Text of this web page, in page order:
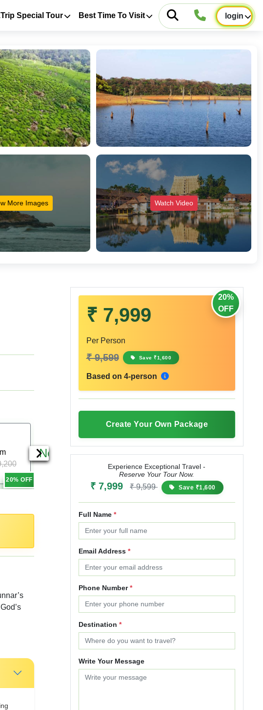
Special Tour Best Time To Visit login
More Images Watch Video
20% OFF
5N 6D
₹ 14,400
20% OFF
4N 5D
₹ 9,999 ₹ 11,999
Next
20%
OFF
₹ 7,999
Per Person
₹ 9,599 Save ₹1,600
Based on 4-person
Create Your Own Package
Experience Exceptional Travel -
Reserve Your Tour Now.
₹ 7,999 ₹ 9,599 Save ₹1,600
Full Name *
Email Address *
Phone Number*
Destination *
Write Your Message